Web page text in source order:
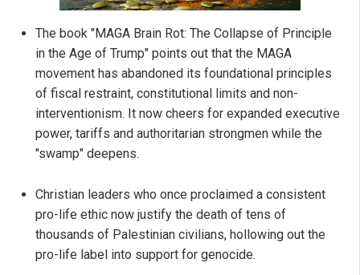
The book "MAGA Brain Rot: The Collapse of Principle
in the Age of Trump" points out that the MAGA
movement has abandoned its foundational principles
of fiscal restraint, constitutional limits and non-
interventionism. It now cheers for expanded executive
power, tariffs and authoritarian strongmen while the
"swamp" deepens.
Christian leaders who once proclaimed a consistent
pro-life ethic now justify the death of tens of
thousands of Palestinian civilians, hollowing out the
pro-life label into support for genocide.